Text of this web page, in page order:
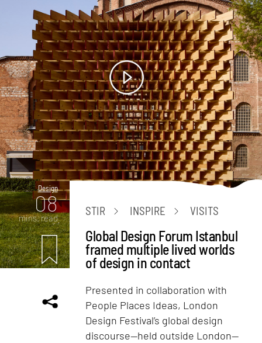
Design
08
mins. read
STIR INSPIRE VISITS
Global Design Forum Istanbul
framed multiple lived worlds
of design in contact
Presented in collaboration with
People Places Ideas, London
Design Festival’s global design
discourse—held outside London—